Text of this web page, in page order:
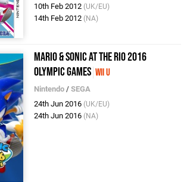
10th Feb 2012 (UK/EU)
14th Feb 2012 (NA)
Mario & Sonic at the Rio 2016
Olympic Games Wii U
Nintendo /SEGA
24th Jun 2016 (UK/EU)
24th Jun 2016 (NA)